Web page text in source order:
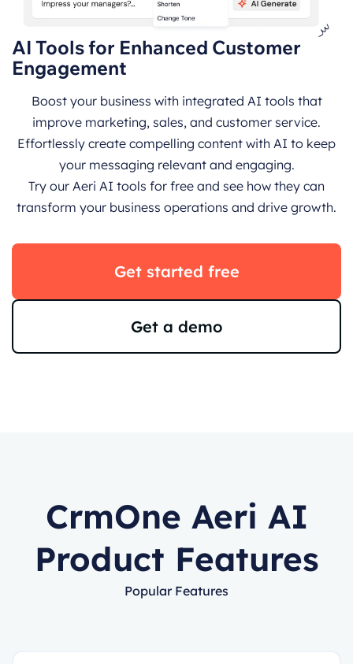
AI Tools for Enhanced Customer
Engagement
Boost your business with integrated AI tools that
improve marketing, sales, and customer service.
Effortlessly create compelling content with AI to keep
your messaging relevant and engaging.
Try our Aeri AI tools for free and see how they can
transform your business operations and drive growth.
Get started free
Get a demo
CrmOne Aeri AI
Product Features
Popular Features